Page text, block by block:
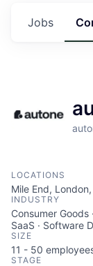
Jobs
LOCATIONS
Mile End,
INDUSTRY
Consumer Goods
SaaS · Software
SIZE
11 - 50
STAGE